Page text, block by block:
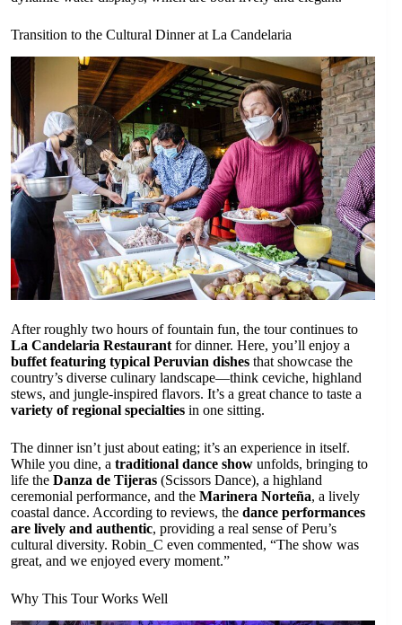
Transition to the Cultural Dinner at La Candelaria
After roughly two hours of fountain fun, the tour continues to
La Candelaria Restaurant for dinner. Here, you’ll enjoy a
buffet featuring typical Peruvian dishes that showcase the
country’s diverse culinary landscape—think ceviche, highland
stews, and jungle-inspired flavors. It’s a great chance to taste a
variety of regional specialties in one sitting.
The dinner isn’t just about eating; it’s an experience in itself.
While you dine, a traditional dance show unfolds, bringing to
life the Danza de Tijeras (Scissors Dance), a highland
ceremonial performance, and the Marinera Norteña, a lively
coastal dance. According to reviews, the dance performances
are lively and authentic, providing a real sense of Peru’s
cultural diversity. Robin_C even commented, “The show was
great, and we enjoyed every moment.”
Why This Tour Works Well